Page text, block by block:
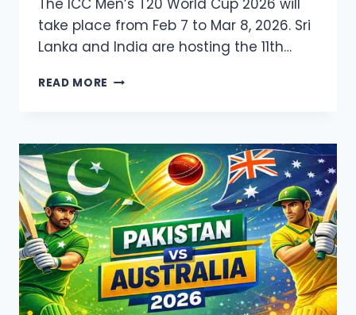
The ICC Men’s T20 World Cup 2026 will
take place from Feb 7 to Mar 8, 2026. Sri
Lanka and India are hosting the 11th…
READ MORE ICC
2026
LIVE
STREAMING
&
TV
CHANNELS,
SQUAD,
FIXTURE